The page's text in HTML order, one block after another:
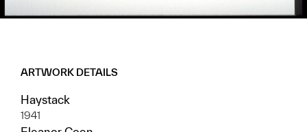
ARTWORK DETAILS
Haystack
1941